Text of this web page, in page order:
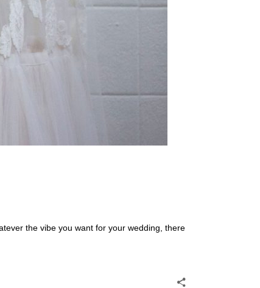
the vibe you want for your wedding, there